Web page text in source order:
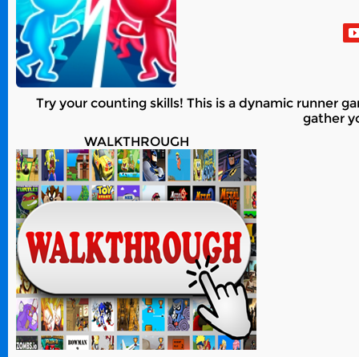
Try your counting skills! This is a dynamic runner
gather
WALKTHROUGH